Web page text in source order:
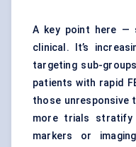
A key point here —
clinical. It’s
targeting sub-
patients with rapid
those
more trials stratify
markers or